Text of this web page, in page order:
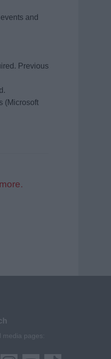
and
Previous
(Microsoft
media pages: